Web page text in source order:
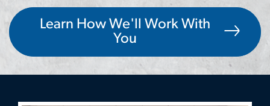
Learn How We'll Work With
You